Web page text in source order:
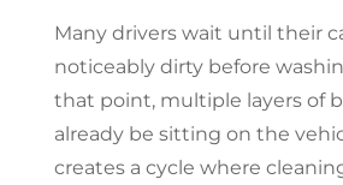
Many drivers wait until their
noticeably dirty before
that point, multiple layers of
already be sitting on the
creates a cycle where